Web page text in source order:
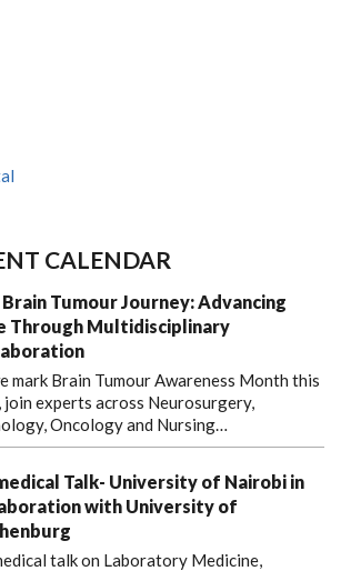
CALENDAR
Tumour Journey: Advancing
Through Multidisciplinary
mark Brain Tumour Awareness Month this
join experts across Neurosurgery,
Oncology and Nursing…
Talk- University of Nairobi in
with University of
talk on Laboratory Medicine,